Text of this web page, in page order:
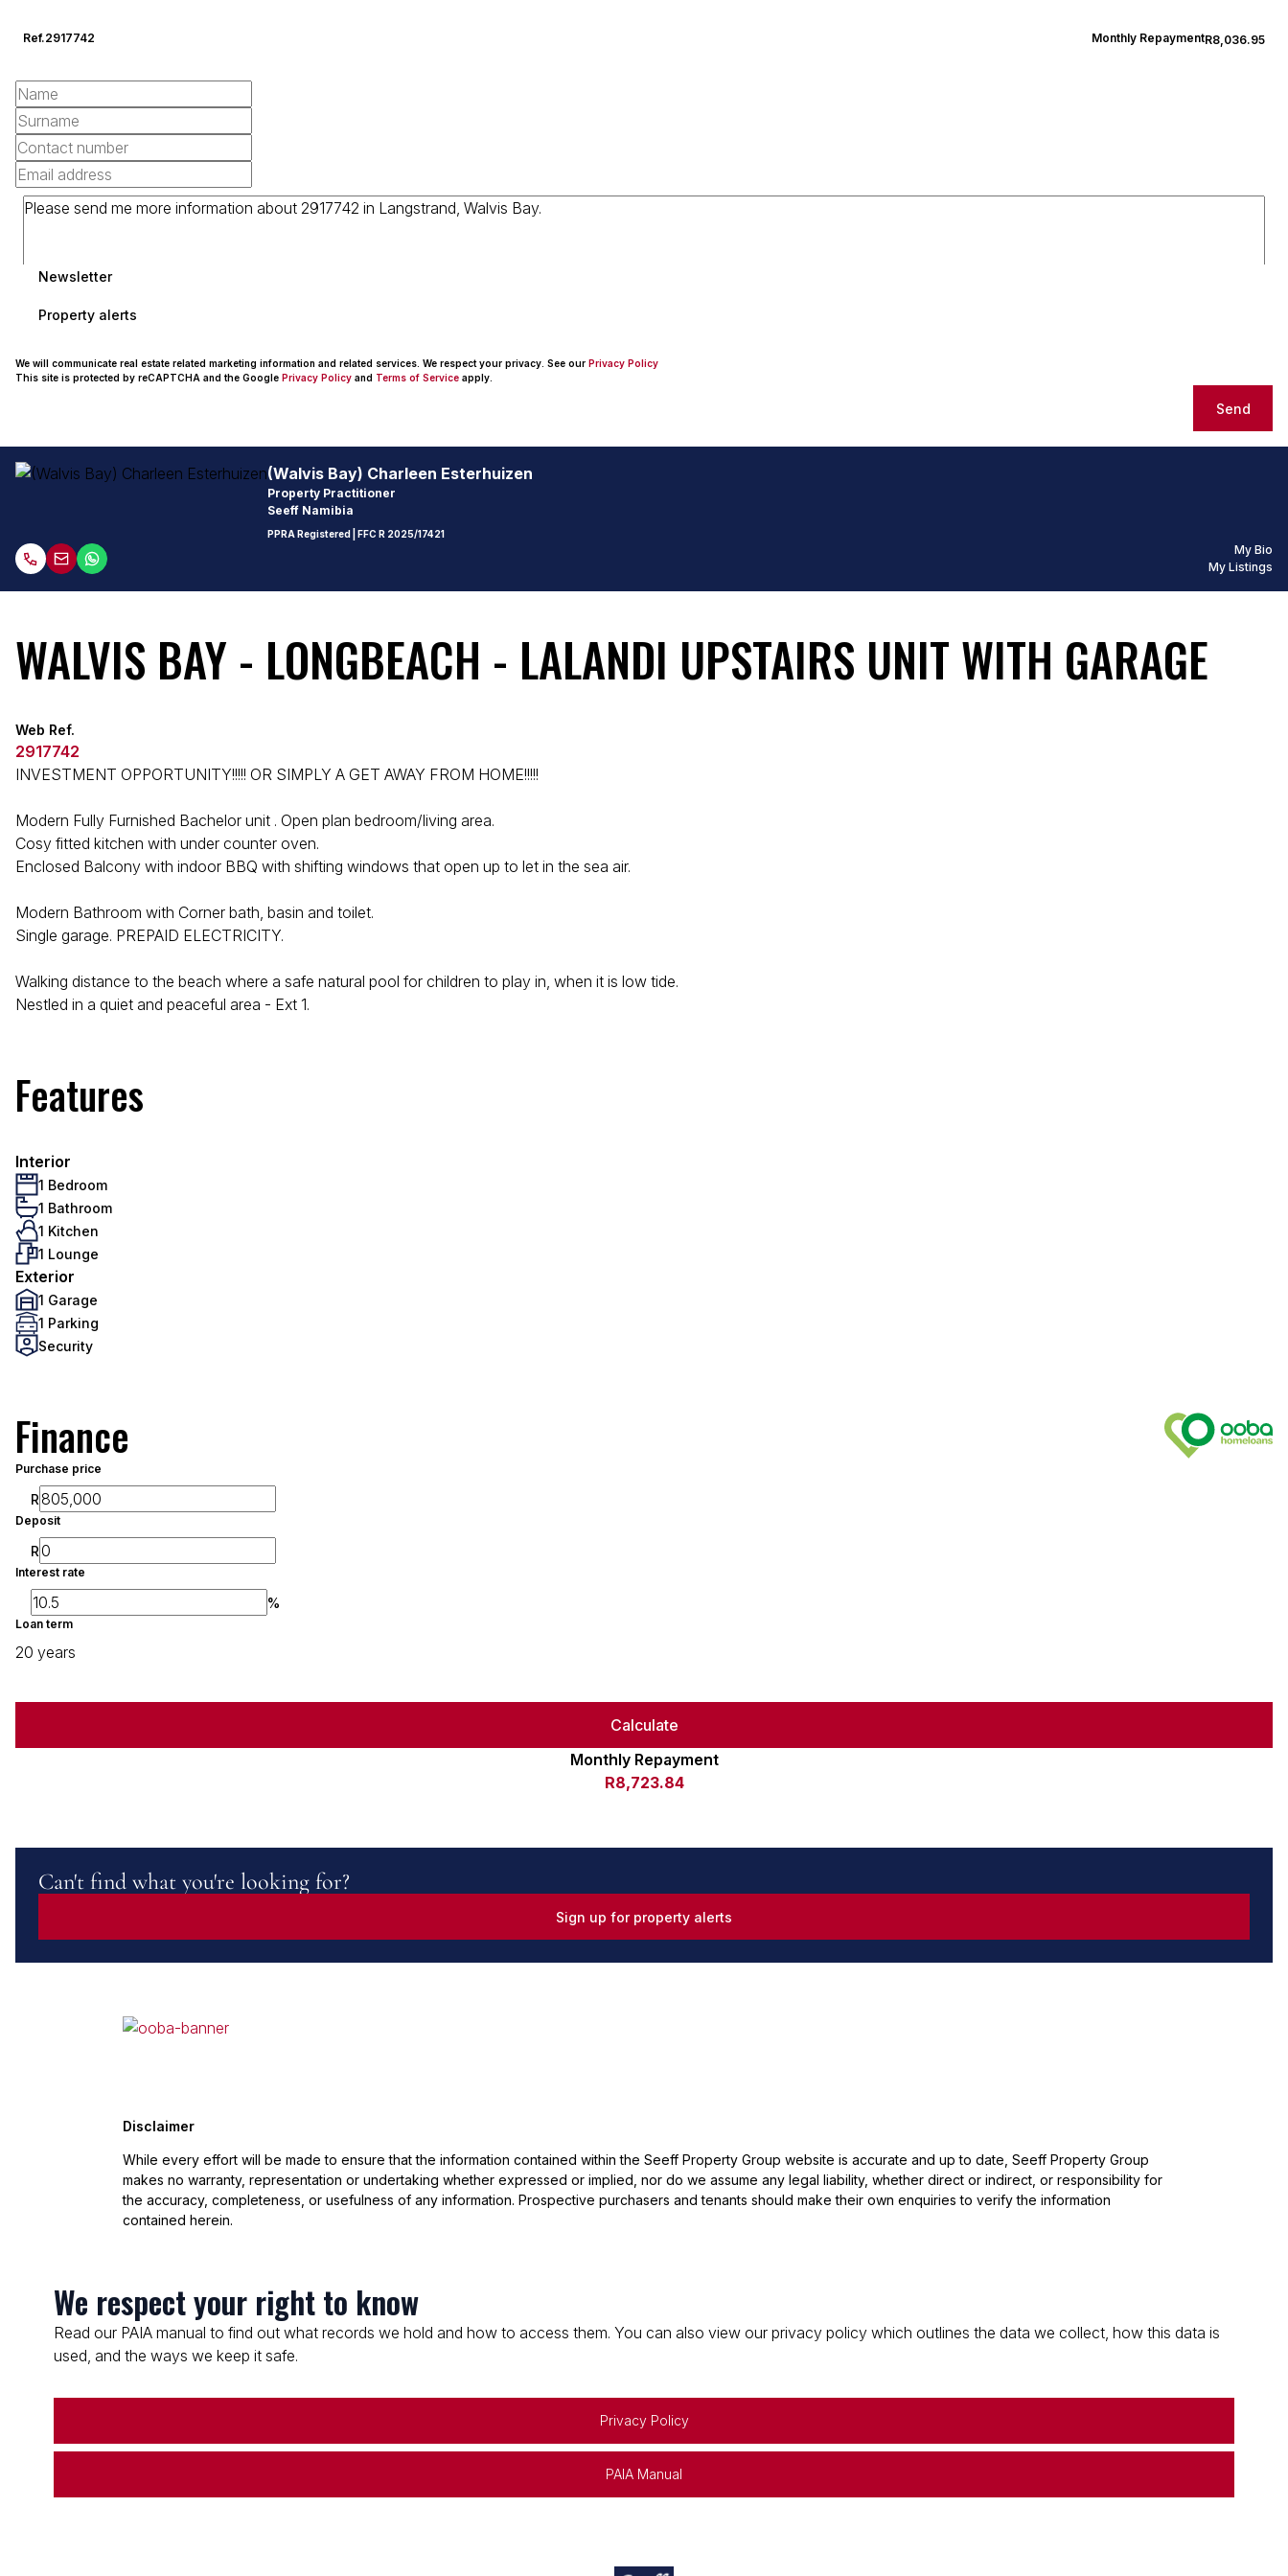
Ref.2917742 Monthly RepaymentR8,036.95
Newsletter
Property alerts
We will communicate real estate related marketing information and related services. We respect your privacy. See our Privacy Policy
This site is protected by reCAPTCHA and the Google Privacy Policy and Terms of Service apply.
Send
(Walvis Bay) Charleen Esterhuizen
Property Practitioner
Seeff Namibia
PPRA Registered | FFC R 2025/17421
My Bio
My Listings
WALVIS BAY - LONGBEACH - LALANDI UPSTAIRS UNIT WITH GARAGE
Web Ref.
2917742
INVESTMENT OPPORTUNITY!!!!! OR SIMPLY A GET AWAY FROM HOME!!!!!
Modern Fully Furnished Bachelor unit . Open plan bedroom/living area.
Cosy fitted kitchen with under counter oven.
Enclosed Balcony with indoor BBQ with shifting windows that open up to let in the sea air.
Modern Bathroom with Corner bath, basin and toilet.
Single garage. PREPAID ELECTRICITY.
Walking distance to the beach where a safe natural pool for children to play in, when it is low tide.
Nestled in a quiet and peaceful area - Ext 1.
Features
Interior
1 Bedroom
1 Bathroom
1 Kitchen
1 Lounge
Exterior
1 Garage
1 Parking
Security
Finance
Purchase price
R
Deposit
R
Interest rate
%
Loan term
20 years
Calculate
Monthly Repayment
R8,723.84
Can't find what you're looking for?
Sign up for property alerts
Disclaimer
While every effort will be made to ensure that the information contained within the Seeff Property Group website is accurate and up to date, Seeff Property Group
makes no warranty, representation or undertaking whether expressed or implied, nor do we assume any legal liability, whether direct or indirect, or responsibility for
the accuracy, completeness, or usefulness of any information. Prospective purchasers and tenants should make their own enquiries to verify the information
contained herein.
We respect your right to know
Read our PAIA manual to find out what records we hold and how to access them. You can also view our privacy policy which outlines the data we collect, how this data is
used, and the ways we keep it safe.
Privacy Policy
PAIA Manual